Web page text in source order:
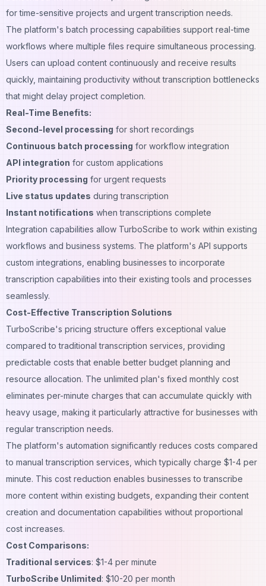
for time-sensitive projects and urgent transcription needs.
The platform's batch processing capabilities support real-time
workflows where multiple files require simultaneous processing.
Users can upload content continuously and receive results
quickly, maintaining productivity without transcription bottlenecks
that might delay project completion.
Real-Time Benefits:
Second-level processing for short recordings
Continuous batch processing for workflow integration
API integration for custom applications
Priority processing for urgent requests
Live status updates during transcription
Instant notifications when transcriptions complete
Integration capabilities allow TurboScribe to work within existing
workflows and business systems. The platform's API supports
custom integrations, enabling businesses to incorporate
transcription capabilities into their existing tools and processes
seamlessly.
Cost-Effective Transcription Solutions
TurboScribe's pricing structure offers exceptional value
compared to traditional transcription services, providing
predictable costs that enable better budget planning and
resource allocation. The unlimited plan's fixed monthly cost
eliminates per-minute charges that can accumulate quickly with
heavy usage, making it particularly attractive for businesses with
regular transcription needs.
The platform's automation significantly reduces costs compared
to manual transcription services, which typically charge $1-4 per
minute. This cost reduction enables businesses to transcribe
more content within existing budgets, expanding their content
creation and documentation capabilities without proportional
cost increases.
Cost Comparisons:
Traditional services: $1-4 per minute
TurboScribe Unlimited: $10-20 per month